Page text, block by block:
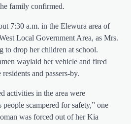
family confirmed.
7:30 a.m. in the Elewura area of
Local Government Area, as Mrs.
to drop her children at school.
waylaid her vehicle and fired
and passers-by.
activities in the area were
scampered for safety,” one
was forced out of her Kia